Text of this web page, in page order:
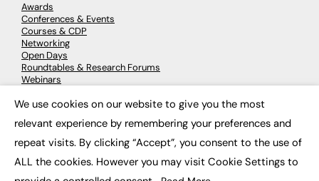
Awards
Conferences & Events
Courses & CDP
Networking
Open Days
Roundtables & Research Forums
Webinars
© 2026 FE News: Every week since 2003
We use cookies on our website to give you the most
relevant experience by remembering your preferences and
repeat visits. By clicking “Accept”, you consent to the use of
ALL the cookies. However you may visit Cookie Settings to